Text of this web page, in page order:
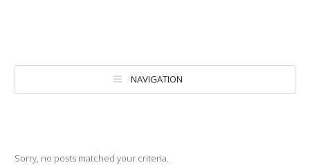
NAVIGATION
Sorry, no posts matched your criteria.